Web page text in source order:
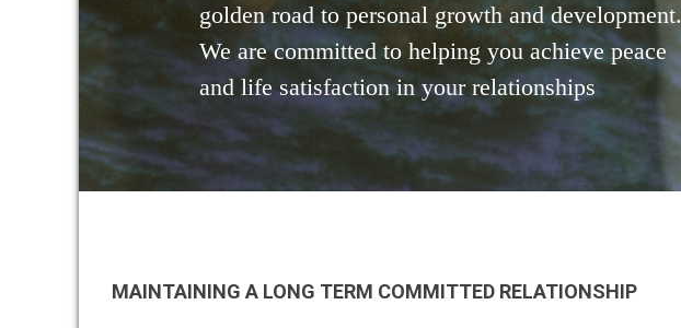
golden road to personal growth and development.
We are committed to helping you achieve peace
and life satisfaction in your relationships
MAINTAINING A LONG TERM COMMITTED RELATIONSHIP